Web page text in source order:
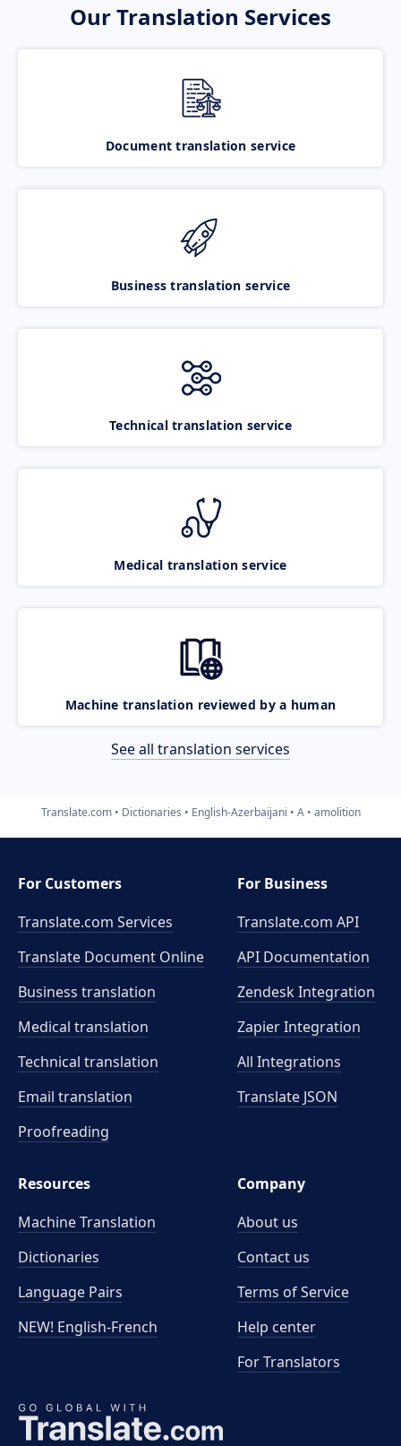
Our Translation Services
Document translation service
Business translation service
Technical translation service
Medical translation service
Machine translation reviewed by a human
See all translation services
Translate.com Dictionaries English-Azerbaijani A amolition
For Customers
Translate.com Services
Translate Document Online
Business translation
Medical translation
Technical translation
Email translation
Proofreading
For Business
Translate.com API
API Documentation
Zendesk Integration
Zapier Integration
All Integrations
Translate JSON
Resources
Machine Translation
Dictionaries
Language Pairs
NEW! English-French
Company
About us
Contact us
Terms of Service
Help center
For Translators